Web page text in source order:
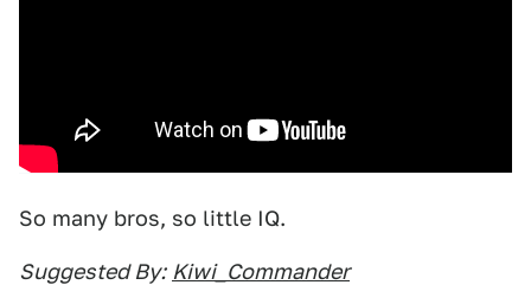
So many bros, so little IQ.
Suggested By: Kiwi_Commander